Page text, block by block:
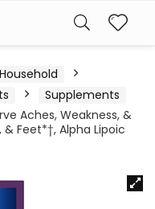
Supplements
Aches, Weakness, &
Feet*†, Alpha Lipoic